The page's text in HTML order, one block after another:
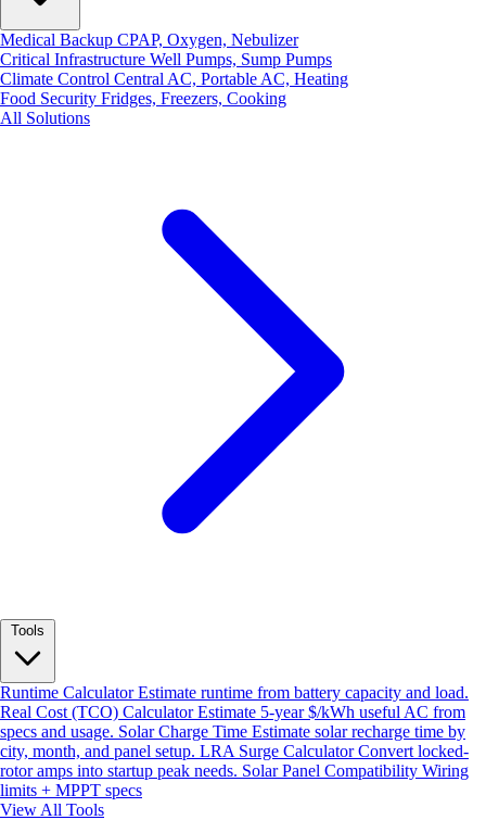
Medical Backup CPAP, Oxygen, Nebulizer
Critical Infrastructure Well Pumps, Sump Pumps
Climate Control Central AC, Portable AC, Heating
Food Security Fridges, Freezers, Cooking
All Solutions
Runtime CalculatorEstimate runtime from battery capacity and load.
Real Cost (TCO) CalculatorEstimate 5-year $/kWh useful AC from
specs and usage. Solar Charge Time Estimate solar recharge time by
city, month, and panel setup. LRA Surge CalculatorConvert locked-
rotor amps into startup peak needs. Solar Panel Compatibility Wiring
limits + MPPT specs
View All Tools